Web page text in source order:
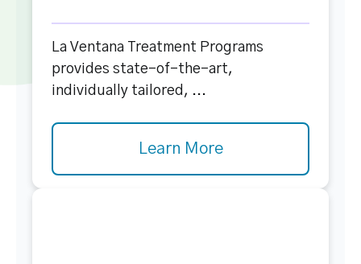
La Ventana Treatment Programs
provides state-of-the-art,
individually tailored, ...
Learn More